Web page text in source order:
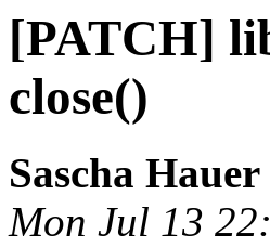
[PATCH]
close()
Sascha Hauer
Mon Jul 13